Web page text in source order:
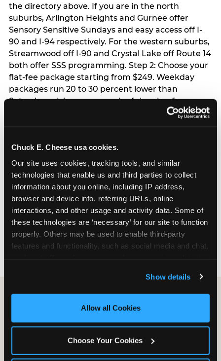
Chuck E. Cheese usa cookies.
Our site uses cookies, tracking tools, and similar
technologies that enable us and third parties to collect
information about you online, including IP address,
browser and device info, referring URLs, online
interactions, and other usage and activity data. Some of
these technologies are ‘necessary’ for our site to function
properly. Others may be used to enable third-party
features and functionality, such as social media and chat,
and measure and target content and ads, here and on
third party sites. Click ‘Allow All Cookies’ to use this
site with all cookies enabled, or click ‘Block Optional
Show details
Allow all Cookies
Choose Your Cookies
the directory above. If you are in the north
suburbs, Arlington Heights and Gurnee offer
Sensory Sensitive Sundays and easy access off I-
90 and I-94 respectively. For the western suburbs,
Streamwood off I-90 and Crystal Lake off Route 14
both offer SSS programming. Step 2: Choose your
flat-fee package starting from $249. Weekday
packages run 20 to 30 percent lower than
Saturday pricing — a meaningful saving for
families with flexible schedules or pre-school-age
especially during spring birthday season from
March through June when school-year weekend
slots fill quickly. Weekday and Sunday slots are
available same-week at most Chicago-area
locations. Step 4: Confirm headcount 48 hours
before the party. Step 5: Arrive 15 minutes early so
your child can meet the party host before guests
arrive and settle into the space before the social
energy begins.